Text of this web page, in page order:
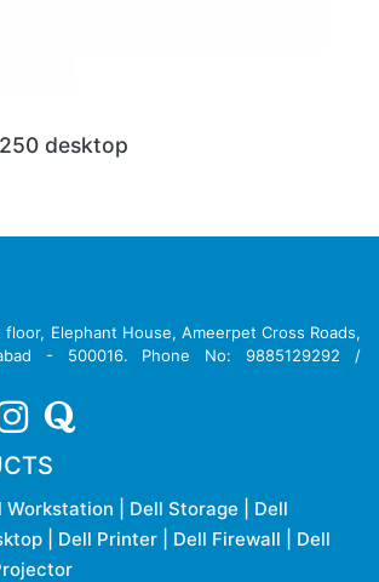
desktop
floor, Elephant House, Ameerpet Cross Roads,
- 500016. Phone No: 9885129292 /
Workstation Dell Storage
Dell
Dell Printer Dell Firewall
Dell